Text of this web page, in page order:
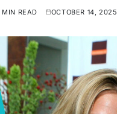
MIN READ OCTOBER 14, 2025